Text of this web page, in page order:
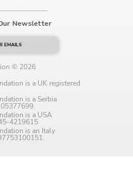
Newsletter
EMAILS
© 2026
is a UK registered
is a Serbia
is a USA
4219615
is an Italy